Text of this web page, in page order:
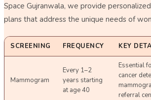
Space Gujranwala, we provide
plans that address the unique needs of
SCREENING FREQUENCY KEY
Mammogram
Every 1–2
years starting
at age 40
Essential
cancer
referral